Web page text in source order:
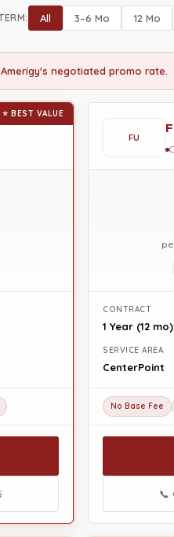
All 3–6 Mo 12 Mo
negotiated promo rate.
⭐ BEST VALUE
FU
CONTRACT
1 Year (12 mo)
SERVICE AREA
CenterPoint
No Base Fee
📞